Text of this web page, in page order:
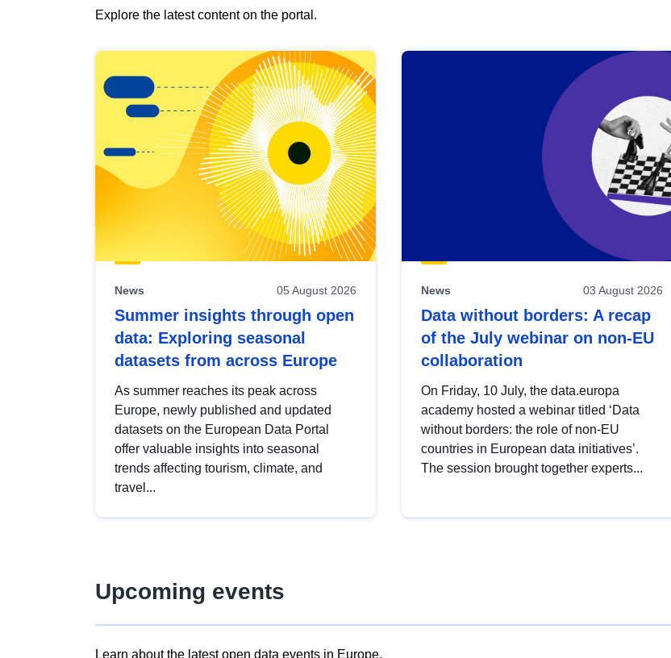
Explore the latest content on the portal.
results
view
Latest
publications
News 05 August 2026
Summer insights through open
data: Exploring seasonal
datasets from across Europe
As summer reaches its peak across
Europe, newly published and updated
datasets on the European Data Portal
offer valuable insights into seasonal
trends affecting tourism, climate, and
travel...
News 03 August 2026
Data without borders: A recap
of the July webinar on non-EU
collaboration
On Friday, 10 July, the data.europa
academy hosted a webinar titled ‘Data
without borders: the role of non-EU
countries in European data initiatives’.
The session brought together experts...
Upcoming events
Learn about the latest open data events in Europe.